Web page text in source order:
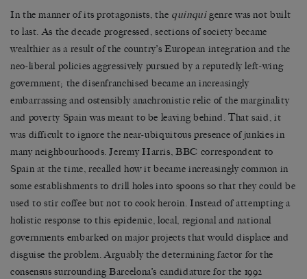
In the manner of its protagonists, the quinquigenre was not built
to last. As the decade progressed, sections of society became
wealthier as a result of the country’s European integration and the
neo-liberal policies aggressively pursued by a reputedly left-wing
government; the disenfranchised became an increasingly
embarrassing and ostensibly anachronistic relic of the marginality
and poverty Spain was meant to be leaving behind. That said, it
was difficult to ignore the near-ubiquitous presence of junkies in
many neighbourhoods. Jeremy Harris, BBC correspondent to
Spain at the time, recalled how it became increasingly common in
some establishments to drill holes into spoons so that they could be
used to stir coffee but not to cook heroin. Instead of attempting a
holistic response to this epidemic, local, regional and national
governments embarked on major projects that would displace and
disguise the problem. Arguably the determining factor for the
consensus surrounding Barcelona’s candidature for the 1992